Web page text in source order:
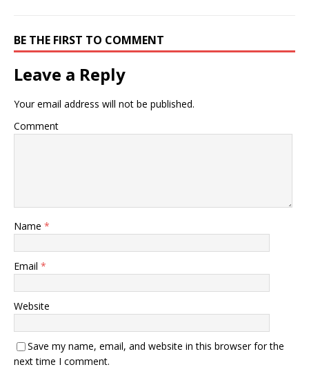
BE THE FIRST TO COMMENT
Leave a Reply
Your email address will not be published.
Comment
Name *
Email *
Website
Save my name, email, and website in this browser for the
next time I comment.